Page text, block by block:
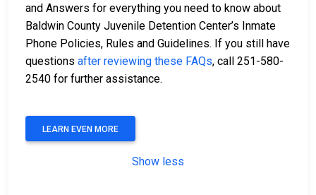
and Answers for everything you need to know about
Baldwin County Juvenile Detention Center’s Inmate
Phone Policies, Rules and Guidelines. If you still have
questions after reviewing these FAQs, call 251-580-
2540 for further assistance.
LEARN EVEN MORE
Show less